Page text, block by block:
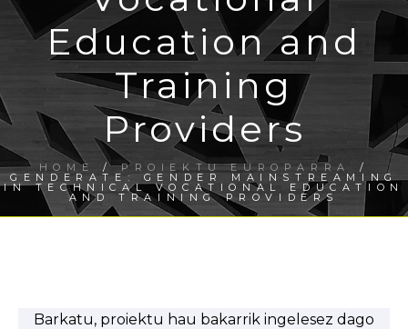
Education and
Training
Providers
HOME /PROIEKTU EUROPARRA /
GENDERATE: GENDER MAINSTREAMING
IN TECHNICAL VOCATIONAL EDUCATION
AND TRAINING PROVIDERS
Barkatu, proiektu hau bakarrik ingelesez dago